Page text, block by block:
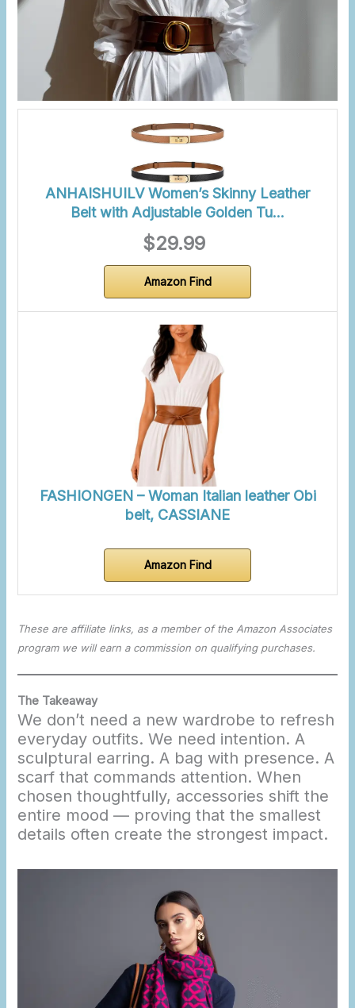
ANHAISHUILV Women’s Skinny Leather
Belt with Adjustable Golden Tu…
$29.99
Amazon Find
FASHIONGEN – Woman Italian leather Obi
belt, CASSIANE
Amazon Find
These are affiliate links, as a member of the Amazon Associates
program we will earn a commission on qualifying purchases.
The Takeaway
We don’t need a new wardrobe to refresh
everyday outfits. We need intention. A
sculptural earring. A bag with presence. A
scarf that commands attention. When
chosen thoughtfully, accessories shift the
entire mood — proving that the smallest
details often create the strongest impact.